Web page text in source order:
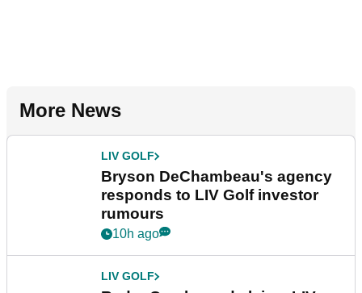
More News
LIV GOLF
Bryson DeChambeau's agency
responds to LIV Golf investor
rumours
10h ago
LIV GOLF